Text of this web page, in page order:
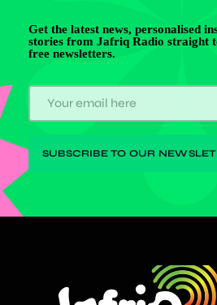
Get the latest news, personalised
stories from Jafriq Radio straight
free newsletters.